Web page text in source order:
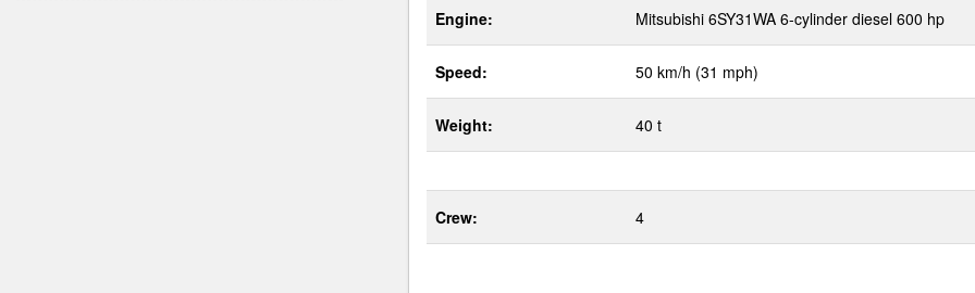
Engine: Mitsubishi 6SY31WA 6-cylinder diesel 600 hp
Speed: 50 km/h (31 mph)
Weight: 40 t
Crew: 4